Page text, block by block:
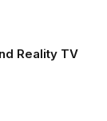
Reality TV